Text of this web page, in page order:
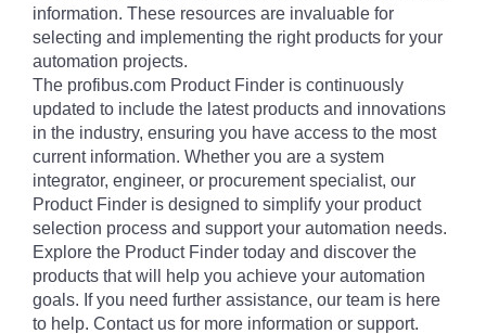
information. These resources are invaluable for
selecting and implementing the right products for your
automation projects.
The profibus.com Product Finder is continuously
updated to include the latest products and innovations
in the industry, ensuring you have access to the most
current information. Whether you are a system
integrator, engineer, or procurement specialist, our
Product Finder is designed to simplify your product
selection process and support your automation needs.
Explore the Product Finder today and discover the
products that will help you achieve your automation
goals. If you need further assistance, our team is here
to help. Contact us for more information or support.